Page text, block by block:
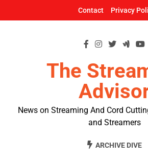
Contact Privacy
The
News on Streaming And Cord
and Streamers
ARCHIVE DIVE